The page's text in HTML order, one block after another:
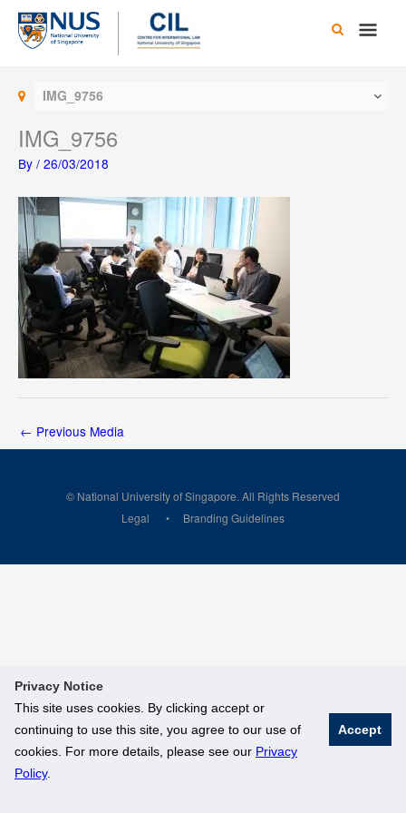
Privacy Notice
This site uses cookies. By clicking accept or
continuing to use this site, you agree to our use of
cookies. For more details, please see our Privacy
Policy.
Accept
Skip
content
Main
IMG_9756
IMG_9756
By / 26/03/2018
← Previous Media
© National University of Singapore. All Rights Reserved
Legal
Branding Guidelines